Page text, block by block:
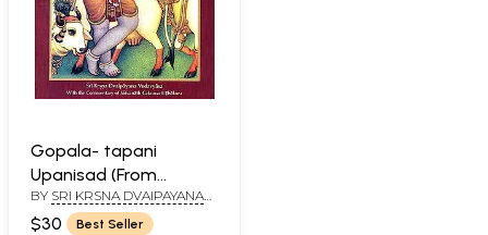
Gopala- tapani
Upanisad (From
Atharva Veda)
BY SRI KRSNA DVAIPAYANA
VEDAVYASA
$30
Best Seller